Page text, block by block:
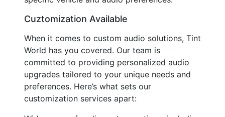
Cuztomization Available
When it comes to custom audio solutions, Tint
World has you covered. Our team is
committed to providing personalized audio
upgrades tailored to your unique needs and
preferences. Here’s what sets our
customization services apart: